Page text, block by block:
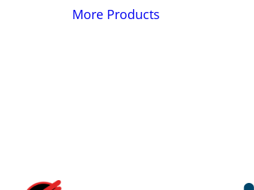
More Products